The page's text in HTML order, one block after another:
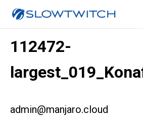
112472-
admin@manjaro.cloud